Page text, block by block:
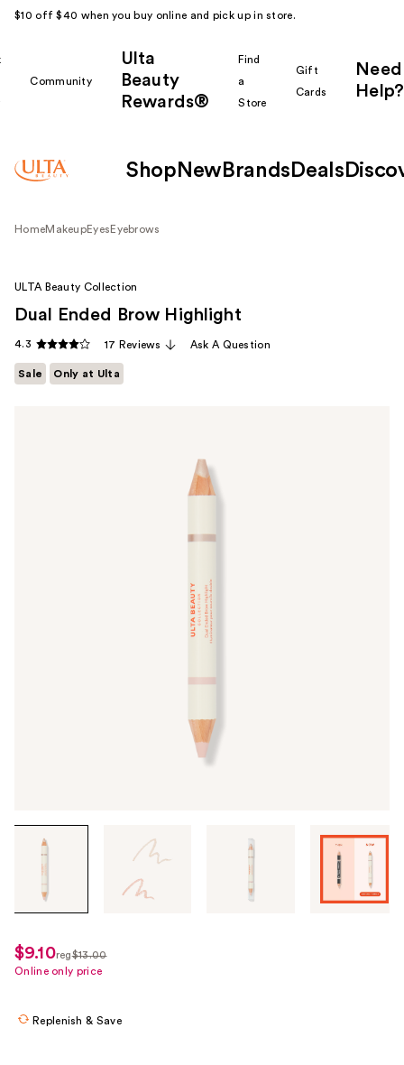
$10 off $40 when you buy online and pick up in store.
Community
Ulta
Beauty
Rewards®
Find
a
Store
Gift
Cards
Need
Help?
Shop New Brands Deals
HomeMakeupEyes Eyebrows
through
images
use
the
ULTA Beauty Collection
Dual Ended Brow Highlight
4.3 17 Reviews Ask A Question
Sale Only at Ulta
sale
price
$9.10
regularly
reg$13.00
Online only price
Replenish & Save